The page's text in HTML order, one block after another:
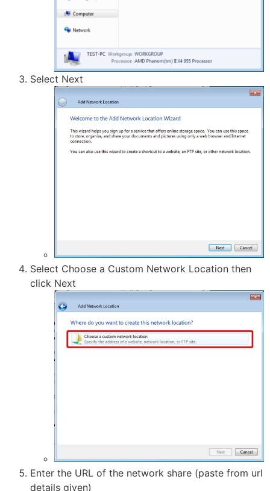
Select Next
Select Choose a Custom Network Location then
click Next
Enter the URL of the network share (paste from url
details given)